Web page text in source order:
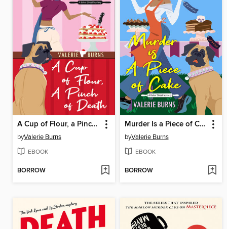
A Cup of Flour, a Pinch of Death
byValerie Burns
EBOOK
BORROW
Murder Is a Piece of Cake
byValerie Burns
EBOOK
BORROW